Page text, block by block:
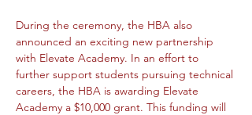
During the ceremony, the HBA also
announced an exciting new partnership
with Elevate Academy. In an effort to
further support students pursuing technical
careers, the HBA is awarding Elevate
Academy a $10,000 grant. This funding will